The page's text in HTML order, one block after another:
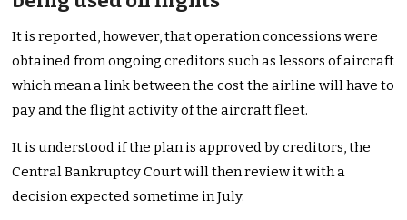
It is reported, however, that operation concessions were
obtained from ongoing creditors such as lessors of aircraft
which mean a link between the cost the airline will have to
pay and the flight activity of the aircraft fleet.
It is understood if the plan is approved by creditors, the
Central Bankruptcy Court will then review it with a
decision expected sometime in July.